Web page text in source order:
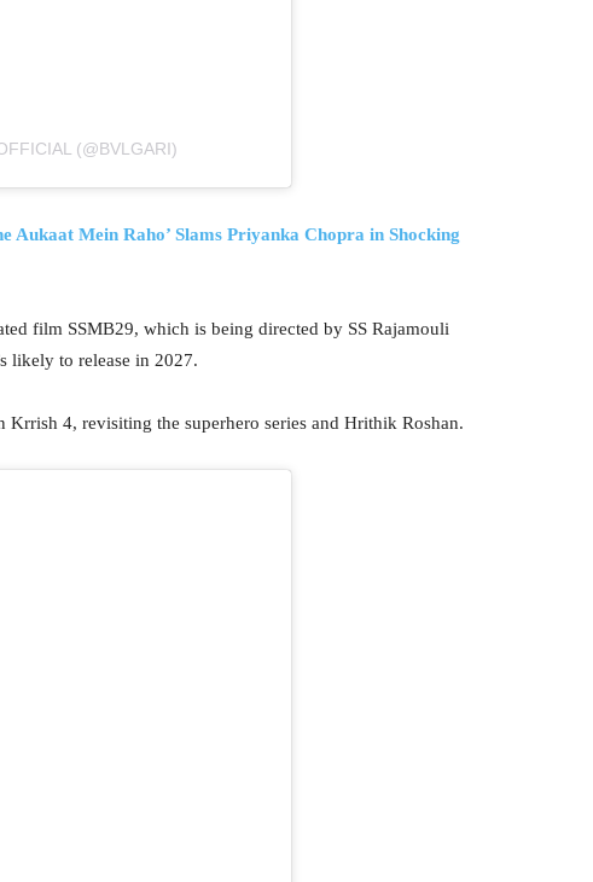
(@BVLGARI)
Aukaat Mein Raho’ Slams Priyanka Chopra in Shocking
film SSMB29, which is being directed by SS Rajamouli
likely to release in 2027.
4, revisiting the superhero series and Hrithik Roshan.